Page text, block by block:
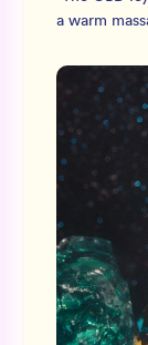
a warm